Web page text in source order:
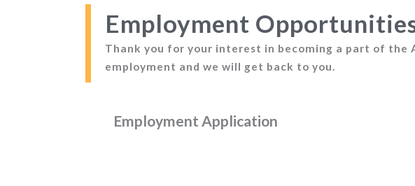
Employment
Thank you for your interest in becoming a part of
employment and we will get back to you.
Employment Application